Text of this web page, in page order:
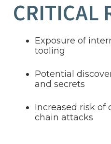
CRITICAL
Exposure of
tooling
Potential
and secrets
Increased risk of
chain attacks